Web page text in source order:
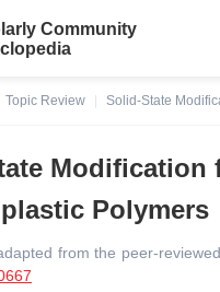
Community
Topic Review
Solid-State
Modification
Polymers
from the peer-